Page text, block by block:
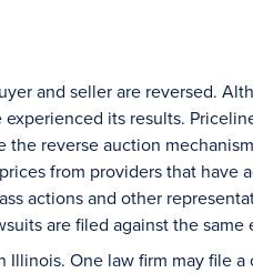
and seller are reversed.
its results.
reverse auction
from providers that have
actions and other
are filed against the same
One law firm may file a